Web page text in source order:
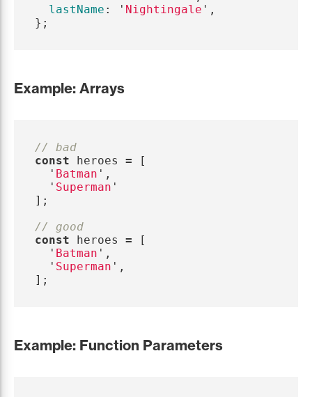
lastName : ' Nightingale ' ,
};
Example: Arrays
// bad
const
heroes =
[
' Batman ' ,
' Superman '
];
// good
const
heroes =
[
' Batman ' ,
' Superman ' ,
];
Example: Function Parameters